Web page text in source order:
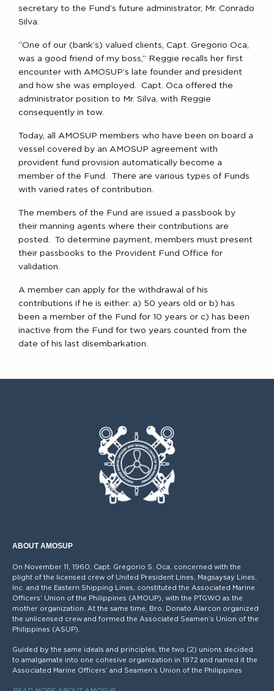
secretary to the Fund’s future administrator, Mr. Conrado
Silva.
“One of our (bank’s) valued clients, Capt. Gregorio Oca,
was a good friend of my boss,” Reggie recalls her first
encounter with AMOSUP’s late founder and president
and how she was employed. Capt. Oca offered the
administrator position to Mr. Silva, with Reggie
consequently in tow.
Today, all AMOSUP members who have been on board a
vessel covered by an AMOSUP agreement with
provident fund provision automatically become a
member of the Fund. There are various types of Funds
with varied rates of contribution.
The members of the Fund are issued a passbook by
their manning agents where their contributions are
posted. To determine payment, members must present
their passbooks to the Provident Fund Office for
validation.
A member can apply for the withdrawal of his
contributions if he is either: a) 50 years old or b) has
been a member of the Fund for 10 years or c) has been
inactive from the Fund for two years counted from the
date of his last disembarkation.
ABOUT AMOSUP
On November 11, 1960, Capt. Gregorio S. Oca, concerned with the
plight of the licensed crew of United President Lines, Magsaysay Lines,
Inc. and the Eastern Shipping Lines, constituted the Associated Marine
Officers’ Union of the Philippines (AMOUP), with the PTGWO as the
mother organization. At the same time, Bro. Donato Alarcon organized
the unlicensed crew and formed the Associated Seamen’s Union of the
Philippines (ASUP).
Guided by the same ideals and principles, the two (2) unions decided
to amalgamate into one cohesive organization in 1972 and named it the
Associated Marine Officers’ and Seamen’s Union of the Philippines